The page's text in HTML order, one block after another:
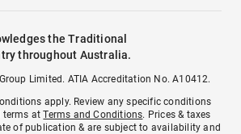
the Traditional
throughout Australia.
Limited. ATIA Accreditation No. A10412.
apply. Review any specific conditions
terms atTerms and Conditions. Prices & taxes
of publication & are subject to availability and